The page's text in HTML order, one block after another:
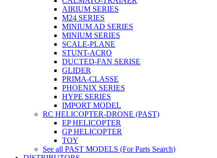
AIRIUM SERIES
M24 SERIES
MINIUM AD SERIES
MINIUM SERIES
SCALE-PLANE
STUNT-ACRO
DUCTED-FAN SERISE
GLIDER
PRIMA-CLASSE
PHOENIX SERIES
HYPE SERIES
IMPORT MODEL
RC HELICOPTER-DRONE (PAST)
EP HELICOPTER
GP HELICOPTER
TOY
See all PAST MODELS (For Parts Search)